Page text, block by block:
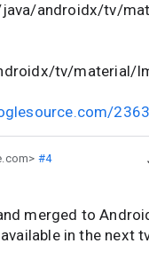
androidx/tv/
tv/material/
#4
merged to
in the next